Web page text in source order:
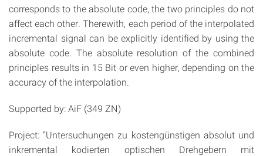
corresponds to the absolute code, the two principles do not
affect each other. Therewith, each period of the interpolated
incremental signal can be explicitly identified by using the
absolute code. The absolute resolution of the combined
principles results in 15 Bit or even higher, depending on the
accuracy of the interpolation.
Supported by: AiF (349 ZN)
Project: “Untersuchungen zu kostengünstigen absolut und
inkremental kodierten optischen Drehgebern mit